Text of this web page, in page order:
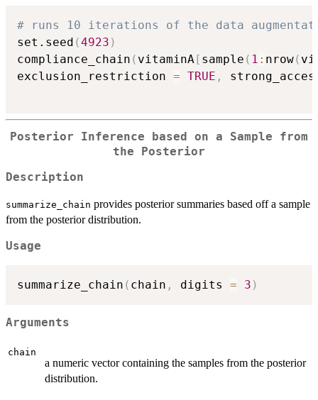
# runs 10 iterations of the data
set.seed (4923 )
compliance_chain ( vitaminA [ sample ( 1 : nrow(
exclusion_restriction = TRUE ,
Posterior Inference based on a Sample from
the Posterior
Description
summarize_chain provides posterior summaries based off a sample
from the posterior distribution.
Usage
summarize_chain ( chain , digits = 3 )
Arguments
chain
a numeric vector containing the samples from the posterior
distribution.